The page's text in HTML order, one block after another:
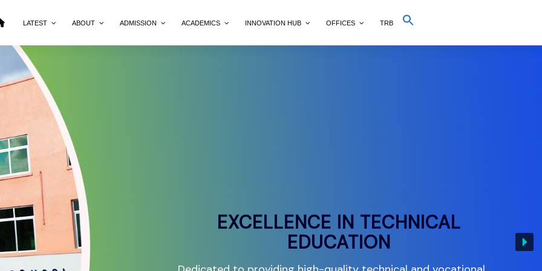
LATEST ABOUT ADMISSION ACADEMICS INNOVATION HUB OFFICES TRB
for:
EXCELLENCE IN TECHNICAL
EDUCATION